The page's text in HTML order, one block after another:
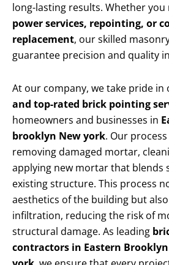
long-lasting results. Whether you
power services, repointing, or
replacement, our skilled
guarantee precision and quality
At our company, we take pride in
and top-rated brick pointing
homeowners and businesses in
brooklyn New york. Our
removing damaged mortar,
applying new mortar that blends
existing structure. This process
aesthetics of the building but
infiltration, reducing the risk of
structural damage. As leading
contractors in Eastern